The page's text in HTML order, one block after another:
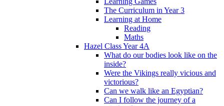
The Curriculum in Year 3
Learning at Home
Reading
Maths
Hazel Class Year 4A
What do our bodies look like on the
inside?
Were the Vikings really vicious and
victorious?
Can we walk like an Egyptian?
Can I follow the journey of a